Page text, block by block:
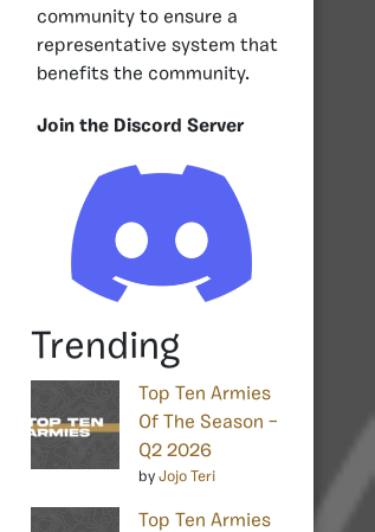
community to ensure a
representative system that
benefits the community.
Join the Discord Server
Trending
Top Ten Armies
Of The Season –
Q2 2026
by Jojo Teri
Top Ten Armies